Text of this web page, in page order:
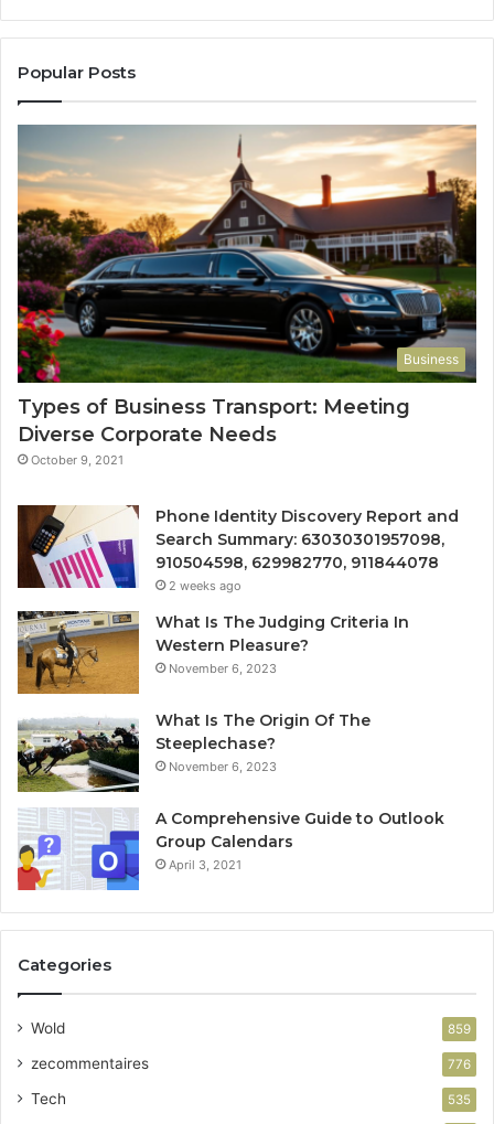
Popular Posts
Business
Types of Business Transport: Meeting
Diverse Corporate Needs
October 9, 2021
Phone Identity Discovery Report and
Search Summary: 63030301957098,
910504598, 629982770, 911844078
2 weeks ago
What Is The Judging Criteria In
Western Pleasure?
November 6, 2023
What Is The Origin Of The
Steeplechase?
November 6, 2023
A Comprehensive Guide to Outlook
Group Calendars
April 3, 2021
Categories
Wold 859
zecommentaires 776
Tech 535